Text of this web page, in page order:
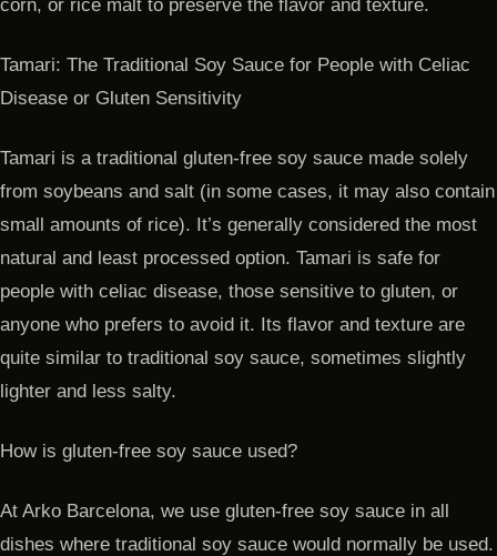
corn, or rice malt to preserve the flavor and texture.
Tamari: The Traditional Soy Sauce for People with Celiac
Disease or Gluten Sensitivity
Tamari is a traditional gluten-free soy sauce made solely
from soybeans and salt (in some cases, it may also contain
small amounts of rice). It’s generally considered the most
natural and least processed option. Tamari is safe for
people with celiac disease, those sensitive to gluten, or
anyone who prefers to avoid it. Its flavor and texture are
quite similar to traditional soy sauce, sometimes slightly
lighter and less salty.
How is gluten-free soy sauce used?
At Arko Barcelona, we use gluten-free soy sauce in all
dishes where traditional soy sauce would normally be used.